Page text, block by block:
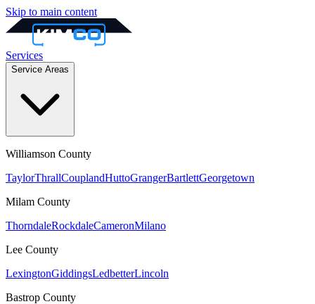
Skip to main content
Services
Service Areas
Williamson County
TaylorThrallCouplandHuttoGrangerBartlettGeorgetown
Milam County
ThorndaleRockdaleCameronMilano
Lee County
LexingtonGiddingsLedbetterLincoln
Bastrop County